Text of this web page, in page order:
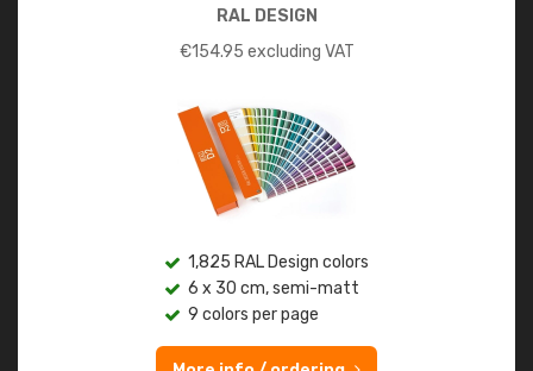
RAL DESIGN
€154.95 excluding VAT
1,825 RAL Design colors
6 x 30 cm, semi-matt
9 colors per page